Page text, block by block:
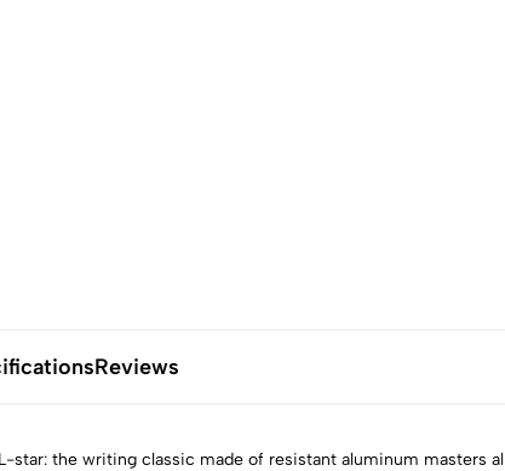
Reviews
star: the writing classic made of resistant aluminum masters